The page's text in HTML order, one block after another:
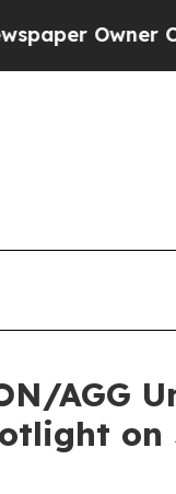
Owner Calls
AGG